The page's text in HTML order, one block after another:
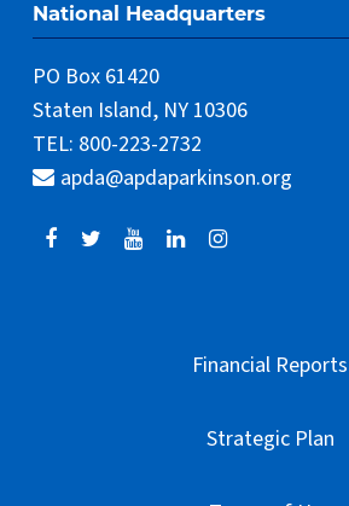
National Headquarters
PO Box 61420
Staten Island, NY 10306
TEL: 800-223-2732
apda@apdaparkinson.org
Financial Reports
Strategic Plan